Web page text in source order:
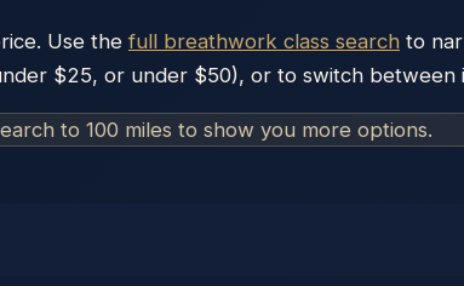
Use the full breathwork class search to
$25, or under $50), or to switch between
to 100 miles to show you more options.